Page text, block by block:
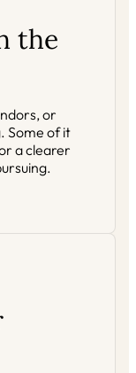
the
or
Some of it
a clearer